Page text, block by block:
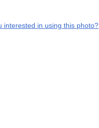
interested in using this photo?